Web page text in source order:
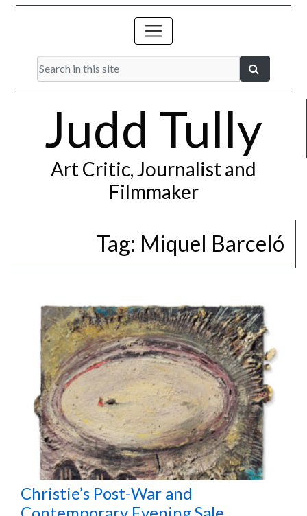
Judd Tully
Art Critic, Journalist and
Filmmaker
Tag: Miquel Barceló
Christie’s Post-War and
Contemporary Evening Sale